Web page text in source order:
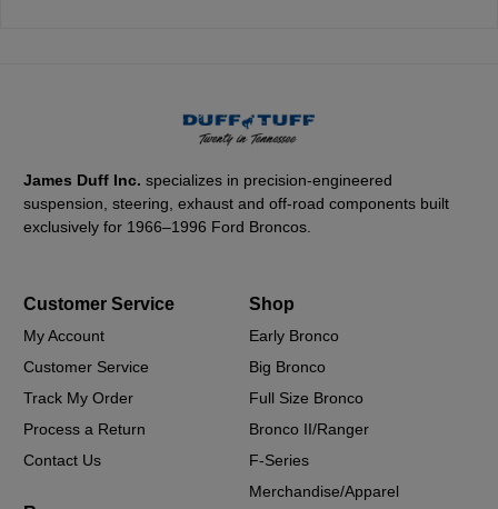
James Duff Inc.specializes in precision-engineered
suspension, steering, exhaust and off-road components built
exclusively for 1966–1996 Ford Broncos.
Customer Service
My Account
Customer Service
Track My Order
Process a Return
Contact Us
Shop
Early Bronco
Big Bronco
Full Size Bronco
Bronco II/Ranger
F-Series
Merchandise/Apparel